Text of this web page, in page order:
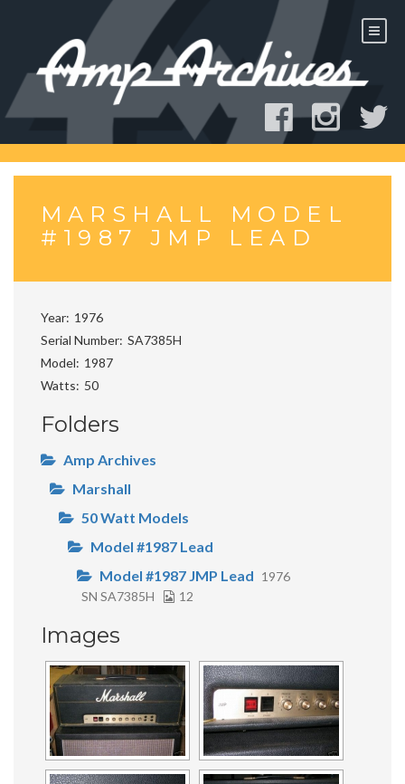
MARSHALL MODEL
#1987 JMP LEAD
Year 1976
Serial Number SA7385H
Model
1987
Watts
50
Folders
Amp Archives
Marshall
50 Watt Models
Model #1987 Lead
Model #1987 JMP Lead 1976
SN SA7385H
12
Images